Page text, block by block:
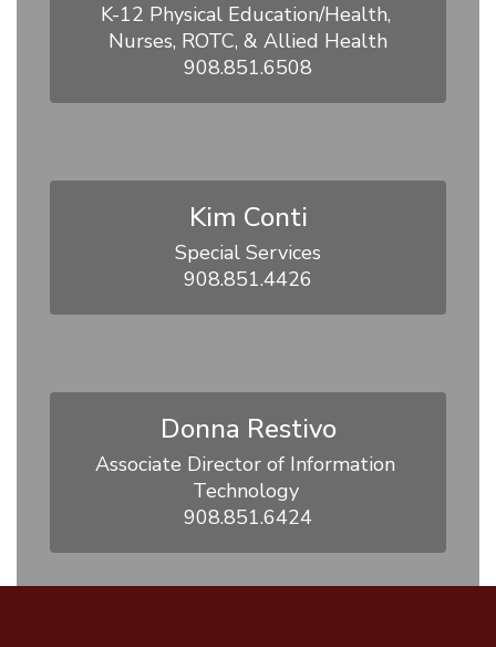
K-12 Physical Education/Health,
Nurses, ROTC, & Allied Health
908.851.6508
Kim Conti
Special Services
908.851.4426
Donna Restivo
Associate Director of Information
Technology
908.851.6424